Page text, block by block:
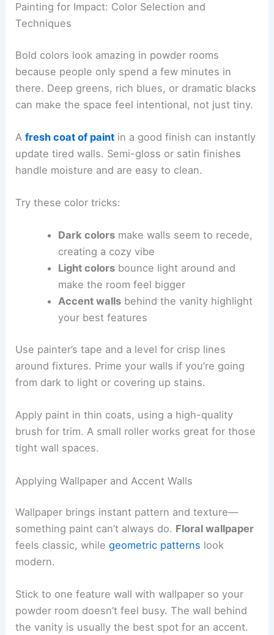
Painting for Impact: Color Selection and
Techniques
Bold colors look amazing in powder rooms
because people only spend a few minutes in
there. Deep greens, rich blues, or dramatic blacks
can make the space feel intentional, not just tiny.
Afresh coat of paint in a good finish can instantly
update tired walls. Semi-gloss or satin finishes
handle moisture and are easy to clean.
Try these color tricks:
Dark colorsmake walls seem to recede,
creating a cozy vibe
Light colorsbounce light around and
make the room feel bigger
Accent wallsbehind the vanity highlight
your best features
Use painter’s tape and a level for crisp lines
around fixtures. Prime your walls if you’re going
from dark to light or covering up stains.
Apply paint in thin coats, using a high-quality
brush for trim. A small roller works great for those
tight wall spaces.
Applying Wallpaper and Accent Walls
Wallpaper brings instant pattern and texture—
something paint can’t always do. Floral wallpaper
feels classic, whilegeometric patterns look
modern.
Stick to one feature wall with wallpaper so your
powder room doesn’t feel busy. The wall behind
the vanity is usually the best spot for an accent.